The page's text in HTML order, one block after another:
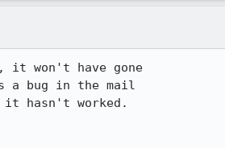
it won't have gone
a bug in the mail
it hasn't worked.